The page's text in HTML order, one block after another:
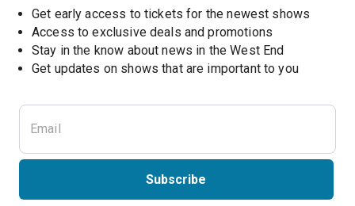
Get early access to tickets for the newest shows
Access to exclusive deals and promotions
Stay in the know about news in the West End
Get updates on shows that are important to you
Subscribe